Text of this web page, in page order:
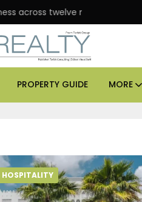
twelve major cities
PROPERTY GUIDE MORE
HOSPITALITY